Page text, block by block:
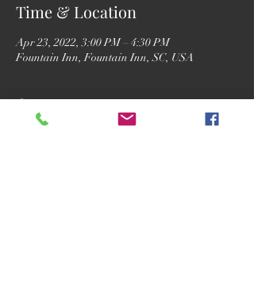
Time & Location
Apr 23, 2022, 3:00 PM – 4:30 PM
Fountain Inn, Fountain Inn, SC, USA
Guests